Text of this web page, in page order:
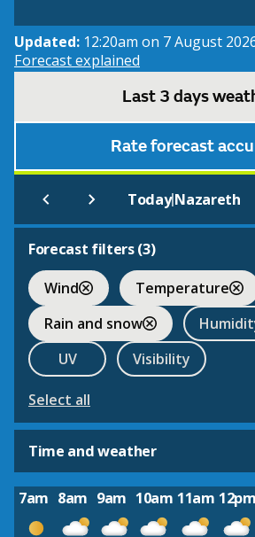
Updated: 12:20am on 7 August
Forecast explained
Last 3 days
Rate forecast
Today|Nazareth
Forecast filters (3)
Wind
Temperature
Rain and snow
UV
Visibility
Select all
Time and weather
7am 8am 9am 10am 11am 12pm